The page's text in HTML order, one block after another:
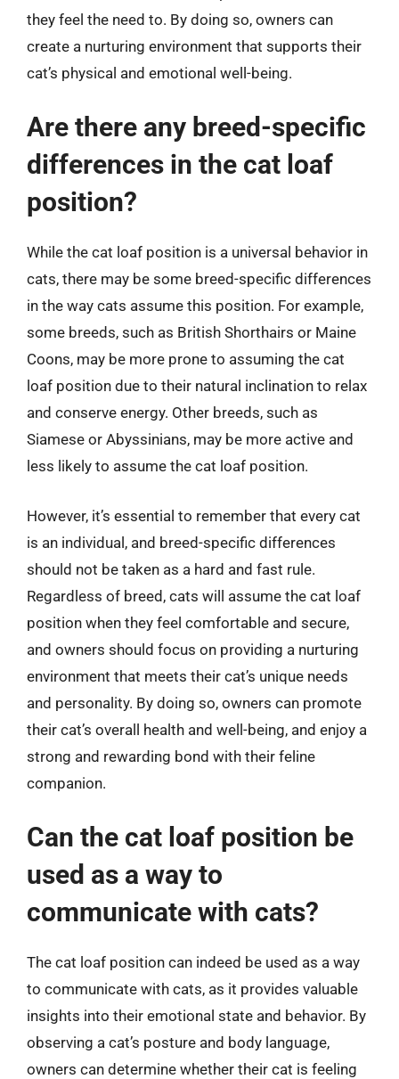
they feel the need to. By doing so, owners can
create a nurturing environment that supports their
cat’s physical and emotional well-being.
Are there any breed-specific
differences in the cat loaf
position?
While the cat loaf position is a universal behavior in
cats, there may be some breed-specific differences
in the way cats assume this position. For example,
some breeds, such as British Shorthairs or Maine
Coons, may be more prone to assuming the cat
loaf position due to their natural inclination to relax
and conserve energy. Other breeds, such as
Siamese or Abyssinians, may be more active and
less likely to assume the cat loaf position.
However, it’s essential to remember that every cat
is an individual, and breed-specific differences
should not be taken as a hard and fast rule.
Regardless of breed, cats will assume the cat loaf
position when they feel comfortable and secure,
and owners should focus on providing a nurturing
environment that meets their cat’s unique needs
and personality. By doing so, owners can promote
their cat’s overall health and well-being, and enjoy a
strong and rewarding bond with their feline
companion.
Can the cat loaf position be
used as a way to
communicate with cats?
The cat loaf position can indeed be used as a way
to communicate with cats, as it provides valuable
insights into their emotional state and behavior. By
observing a cat’s posture and body language,
owners can determine whether their cat is feeling